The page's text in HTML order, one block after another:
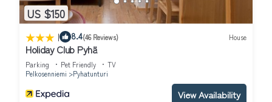
US $150
| 8.4(46 Reviews) House
Holiday Club Pyhä
Parking Pet Friendly
TV
Pelkosenniemi
Pyhatunturi
View Availability